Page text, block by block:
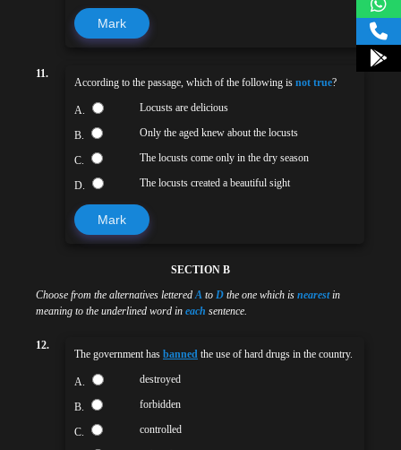
Mark
11.
According to the passage, which of the following is not true?
A. Locusts are delicious
B. Only the aged knew about the locusts
C. The locusts come only in the dry season
D. The locusts created a beautiful sight
Mark
SECTION B
Choose from the alternatives lettered A to D the one which is nearestin
meaning to the underlined word in each sentence.
12.
The government has banned the use of hard drugs in the country.
A. destroyed
B. forbidden
C. controlled